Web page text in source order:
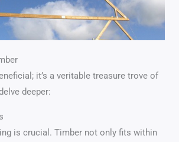
it’s a veritable treasure trove of
deeper:
is crucial. Timber not only fits within